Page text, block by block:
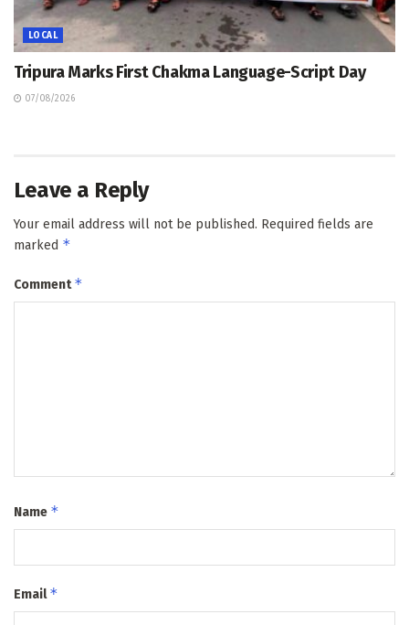
LOCAL
Tripura Marks First Chakma Language-Script Day
07/08/2026
Leave a Reply
Your email address will not be published. Required fields are
marked *
Comment*
Name *
Email*